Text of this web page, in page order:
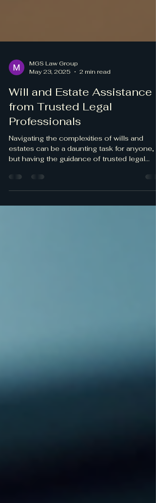
May 23, 2025
2 min read
Will and Estate Assistance
from Trusted Legal
Professionals
Navigating the complexities of wills and
but having the guidance of trusted legal...